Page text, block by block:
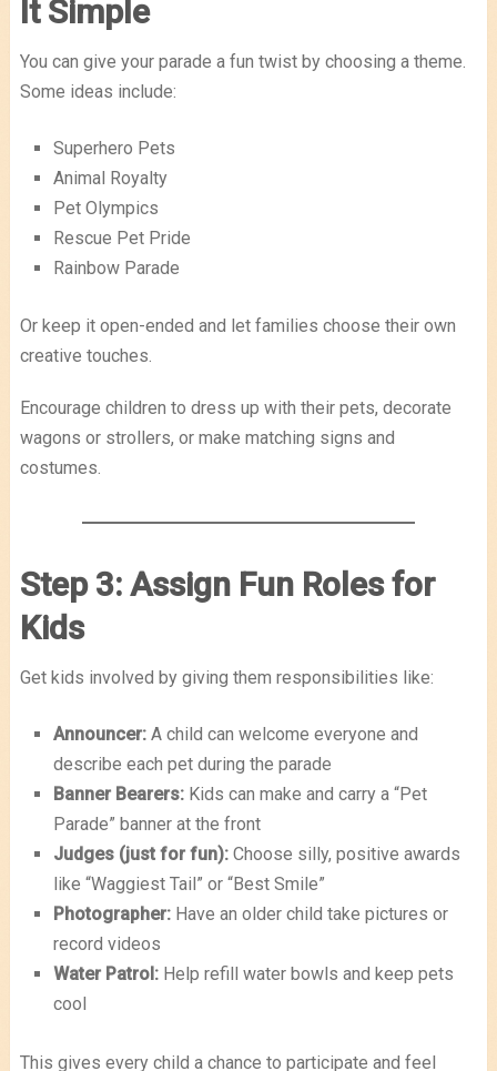
It Simple
You can give your parade a fun twist by choosing a theme.
Some ideas include:
Superhero Pets
Animal Royalty
Pet Olympics
Rescue Pet Pride
Rainbow Parade
Or keep it open-ended and let families choose their own
creative touches.
Encourage children to dress up with their pets, decorate
wagons or strollers, or make matching signs and
costumes.
Step 3: Assign Fun Roles for
Kids
Get kids involved by giving them responsibilities like:
Announcer:A child can welcome everyone and
describe each pet during the parade
Banner Bearers:Kids can make and carry a “Pet
Parade” banner at the front
Judges (just for fun):Choose silly, positive awards
like “Waggiest Tail” or “Best Smile”
Photographer:Have an older child take pictures or
record videos
Water Patrol:Help refill water bowls and keep pets
cool
This gives every child a chance to participate and feel